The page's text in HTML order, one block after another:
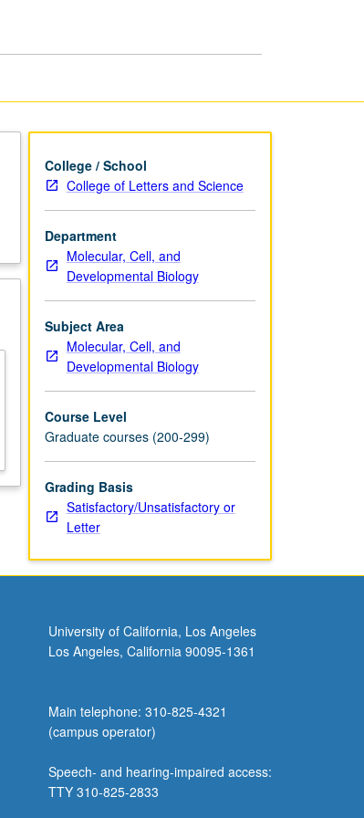
College / School
College of Letters and Science
Department
Molecular, Cell, and
Developmental Biology
Subject Area
Molecular, Cell, and
Developmental Biology
Course Level
Graduate courses (200-299)
Grading Basis
Satisfactory/Unsatisfactory or
Letter
University of California, Los Angeles
Los Angeles, California 90095-1361
Main telephone: 310-825-4321
(campus operator)
Speech- and hearing-impaired access:
TTY 310-825-2833